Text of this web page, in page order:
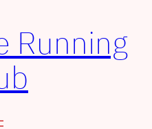
Running